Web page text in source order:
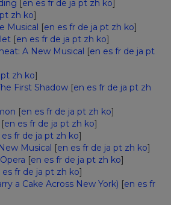
[en es fr de ja pt zh ko]
pt zh ko]
Musical [en es fr de ja pt zh ko]
[en es fr de ja pt zh ko]
A New Musical [en es fr de ja pt
pt zh ko]
First Shadow [en es fr de ja pt zh
[en es fr de ja pt zh ko]
[en es fr de ja pt zh ko]
es fr de ja pt zh ko]
Musical [en es fr de ja pt zh ko]
[en es fr de ja pt zh ko]
es fr de ja pt zh ko]
a Cake Across New York) [en es fr